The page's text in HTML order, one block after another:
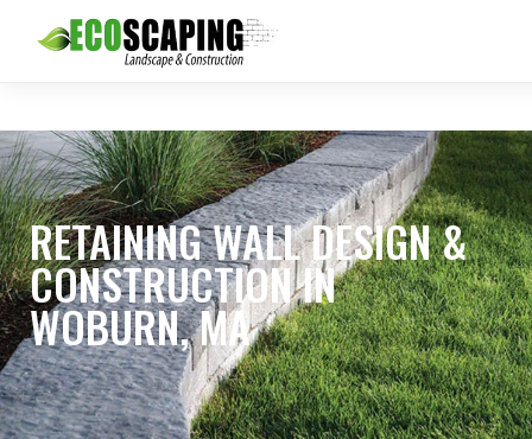
RETAINING WALL DESIGN &
CONSTRUCTION IN
WOBURN, MA